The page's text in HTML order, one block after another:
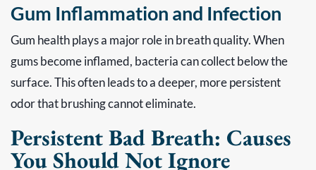
Gum Inflammation and Infection
Gum health plays a major role in breath quality. When
gums become inflamed, bacteria can collect below the
surface. This often leads to a deeper, more persistent
odor that brushing cannot eliminate.
Persistent Bad Breath: Causes
You Should Not Ignore